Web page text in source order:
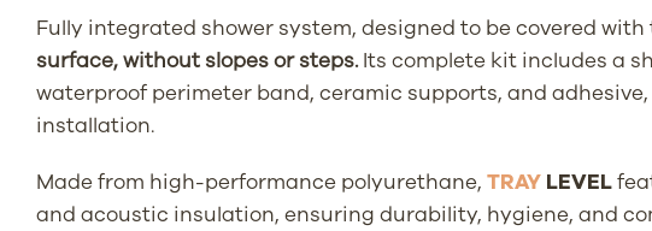
Fully integrated shower system, designed to be covered
surface, without slopes or steps.Its complete kit includes a
waterproof perimeter band, ceramic supports, and
installation.
Made from high-performance polyurethane, TRAY LEVEL
and acoustic insulation, ensuring durability, hygiene, and